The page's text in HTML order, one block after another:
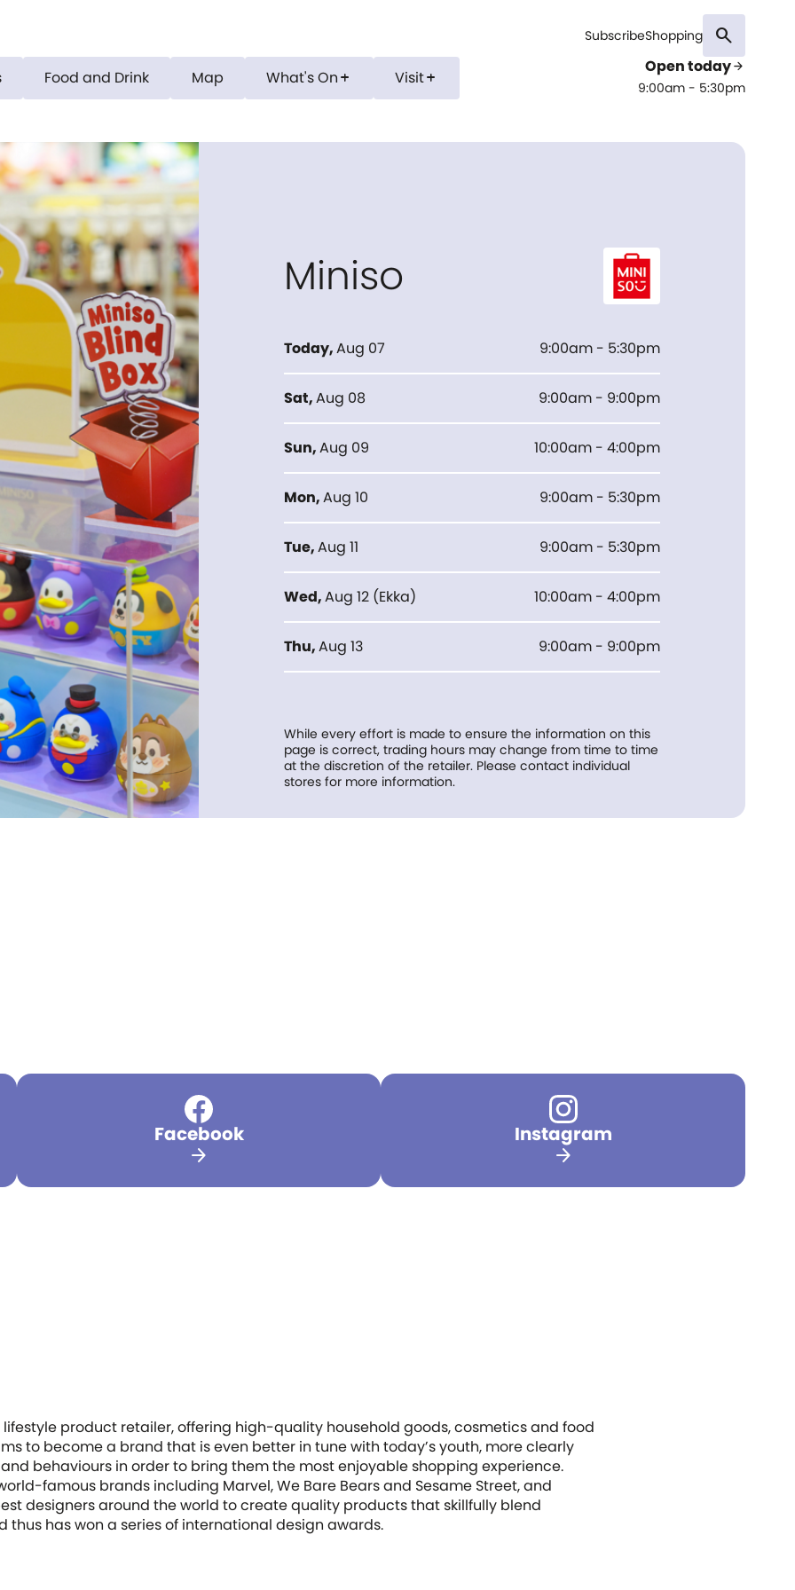
SubscribeShopping search
Food and Drink Map What's On add Visitadd
Open todayarrow_forward
9:00am - 5:30pm
Miniso
Today,Aug 07 9:00am - 5:30pm
Sat,Aug 08 9:00am - 9:00pm
Sun,Aug 09 10:00am - 4:00pm
Mon,Aug 10 9:00am - 5:30pm
Tue,Aug 11 9:00am - 5:30pm
Wed,Aug 12 (Ekka) 10:00am - 4:00pm
Thu,Aug 13 9:00am - 9:00pm
While every effort is made to ensure the information on this
page is correct, trading hours may change from time to time
at the discretion of the retailer. Please contact individual
stores for more information.
Facebook
arrow_forward
Instagram
arrow_forward
product retailer, offering high-quality household goods, cosmetics and food
to become a brand that is even better in tune with today’s youth, more clearly
behaviours in order to bring them the most enjoyable shopping experience.
famous brands including Marvel, We Bare Bears and Sesame Street, and
designers around the world to create quality products that skillfully blend
has won a series of international design awards.